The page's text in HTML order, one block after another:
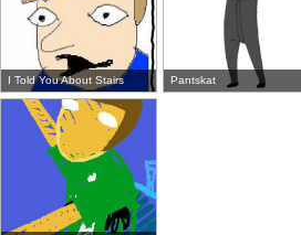
I Told You About Stairs Pantskat